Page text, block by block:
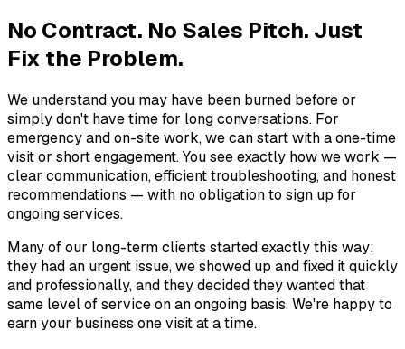
No Contract. No Sales Pitch. Just
Fix the Problem.
We understand you may have been burned before or
simply don't have time for long conversations. For
emergency and on-site work, we can start with a one-time
visit or short engagement. You see exactly how we work —
clear communication, efficient troubleshooting, and honest
recommendations — with no obligation to sign up for
ongoing services.
Many of our long-term clients started exactly this way:
they had an urgent issue, we showed up and fixed it quickly
and professionally, and they decided they wanted that
same level of service on an ongoing basis. We're happy to
earn your business one visit at a time.